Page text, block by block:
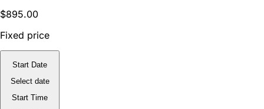
$895.00
Fixed price
Start Date
Select date
Start Time